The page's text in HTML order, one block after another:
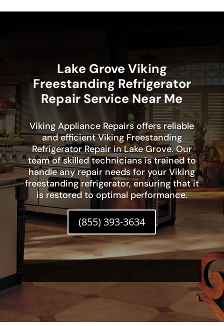
Lake Grove Viking
Freestanding Refrigerator
Repair Service Near Me
Viking Appliance Repairs offers reliable
and efficient Viking Freestanding
Refrigerator Repair in Lake Grove. Our
team of skilled technicians is trained to
handle any repair needs for your Viking
freestanding refrigerator, ensuring that it
is restored to optimal performance.
(855) 393-3634